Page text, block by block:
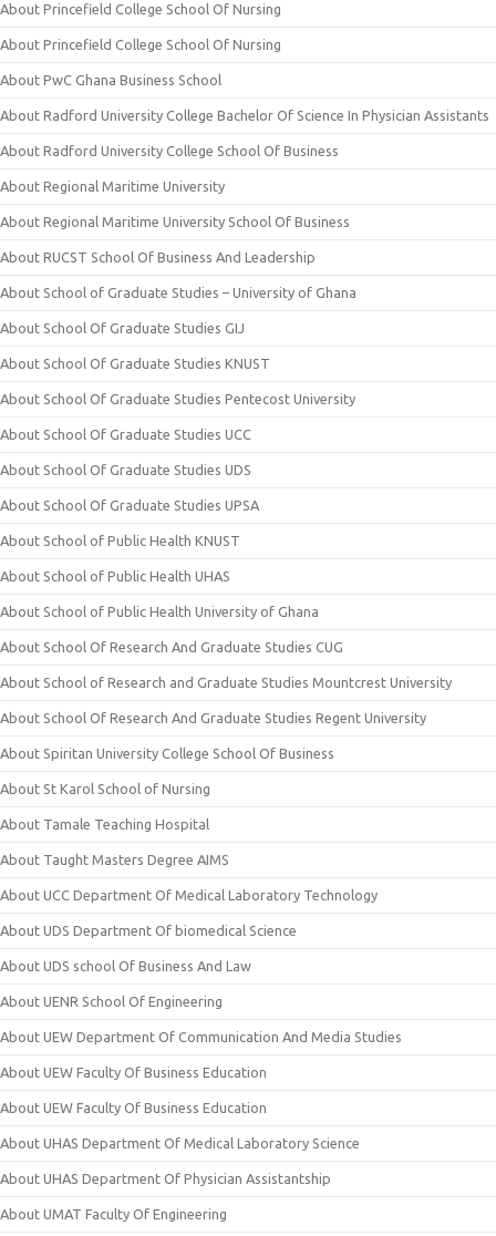
About Princefield College School Of Nursing
About Princefield College School Of Nursing
About PwC Ghana Business School
About Radford University College Bachelor Of Science In Physician Assistants
About Radford University College School Of Business
About Regional Maritime University
About Regional Maritime University School Of Business
About RUCST School Of Business And Leadership
About School of Graduate Studies – University of Ghana
About School Of Graduate Studies GIJ
About School Of Graduate Studies KNUST
About School Of Graduate Studies Pentecost University
About School Of Graduate Studies UCC
About School Of Graduate Studies UDS
About School Of Graduate Studies UPSA
About School of Public Health KNUST
About School of Public Health UHAS
About School of Public Health University of Ghana
About School Of Research And Graduate Studies CUG
About School of Research and Graduate Studies Mountcrest University
About School Of Research And Graduate Studies Regent University
About Spiritan University College School Of Business
About St Karol School of Nursing
About Tamale Teaching Hospital
About Taught Masters Degree AIMS
About UCC Department Of Medical Laboratory Technology
About UDS Department Of biomedical Science
About UDS school Of Business And Law
About UENR School Of Engineering
About UEW Department Of Communication And Media Studies
About UEW Faculty Of Business Education
About UEW Faculty Of Business Education
About UHAS Department Of Medical Laboratory Science
About UHAS Department Of Physician Assistantship
About UMAT Faculty Of Engineering